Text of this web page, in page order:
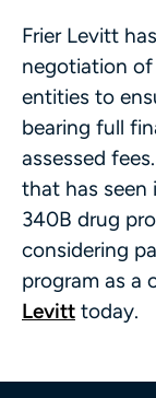
Frier Levitt
negotiation
entities to
bearing full
assessed
that has
340B drug
considering
program as a
Levitt today.